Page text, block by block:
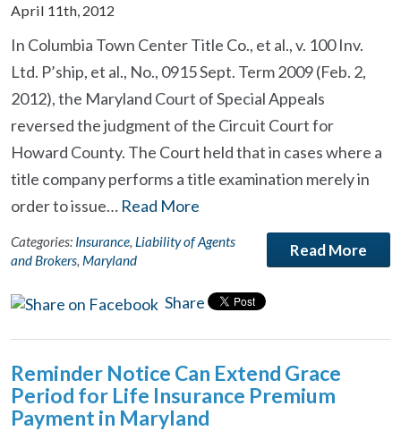
April 11th, 2012
In Columbia Town Center Title Co., et al., v. 100 Inv.
Ltd. P’ship, et al., No., 0915 Sept. Term 2009 (Feb. 2,
2012), the Maryland Court of Special Appeals
reversed the judgment of the Circuit Court for
Howard County. The Court held that in cases where a
title company performs a title examination merely in
order to issue… Read More
Read More
Categories: Insurance, Liability of Agents
and Brokers, Maryland
Share
Reminder Notice Can Extend Grace
Period for Life Insurance Premium
Payment in Maryland